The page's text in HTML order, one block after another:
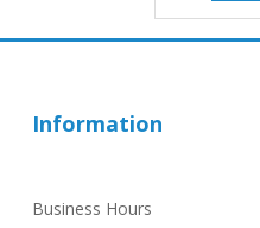
Information
Business Hours